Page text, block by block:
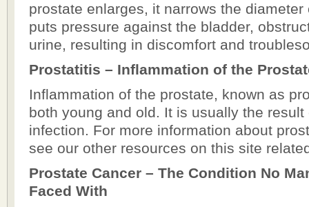
prostate enlarges, it narrows the
puts pressure against the bladder,
urine, resulting in discomfort and
Prostatitis – Inflammation of the
Inflammation of the prostate, known as
both young and old. It is usually the result
infection. For more information about
see our other resources on this site
Prostate Cancer – The Condition No
Faced With